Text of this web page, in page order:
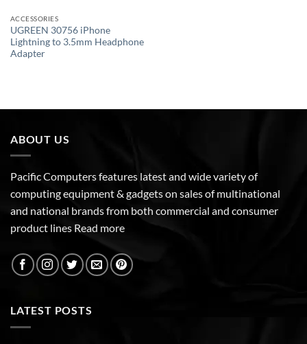
ACCESSORIES
UGREEN 30756 iPhone
Lightning to 3.5mm Headphone
Adapter
ABOUT US
Pacific Computers features latest and wide variety of
computing equipment & gadgets on sales of multinational
and national brands from both commercial and consumer
product lines Read more
LATEST POSTS